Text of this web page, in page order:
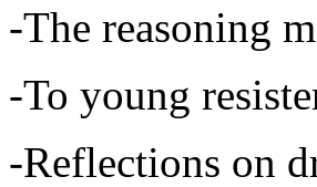
-The reasoning
-To young
-Reflections on